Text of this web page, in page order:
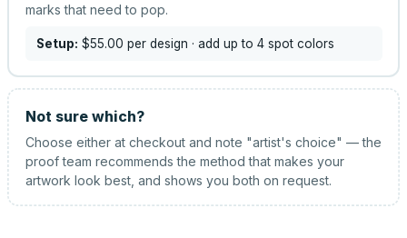
marks that need to pop.
Setup: $55.00 per design · add up to 4 spot colors
Not sure which?
Choose either at checkout and note "artist's choice" — the
proof team recommends the method that makes your
artwork look best, and shows you both on request.